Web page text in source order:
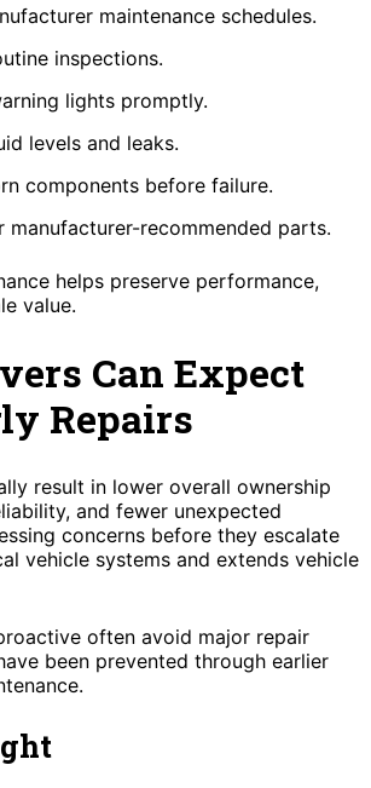
maintenance schedules.
inspections.
lights promptly.
levels and leaks.
components before failure.
manufacturer-recommended parts.
helps preserve performance,
value.
Can Expect
Repairs
result in lower overall ownership
and fewer unexpected
concerns before they escalate
vehicle systems and extends vehicle
often avoid major repair
been prevented through earlier